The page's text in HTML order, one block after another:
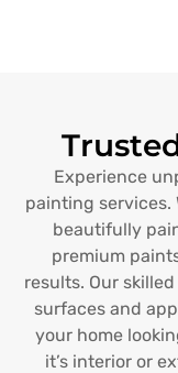
Experience
painting services.
beautifully
premium
results. Our
surfaces and
your home
it’s interior or